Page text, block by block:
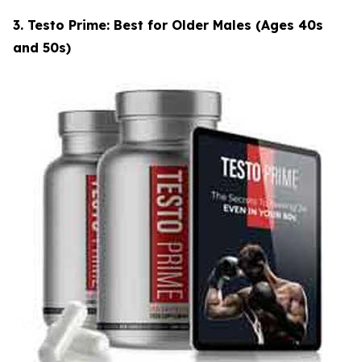
3. Testo Prime: Best for Older Males (Ages 40s
and 50s)